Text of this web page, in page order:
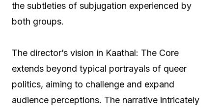
the subtleties of subjugation experienced by
both groups.
The director’s vision in Kaathal: The Core
extends beyond typical portrayals of queer
politics, aiming to challenge and expand
audience perceptions. The narrative intricately